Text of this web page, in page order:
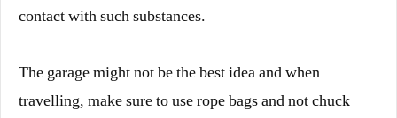
contact with such substances.
The garage might not be the best idea and when
travelling, make sure to use rope bags and not chuck